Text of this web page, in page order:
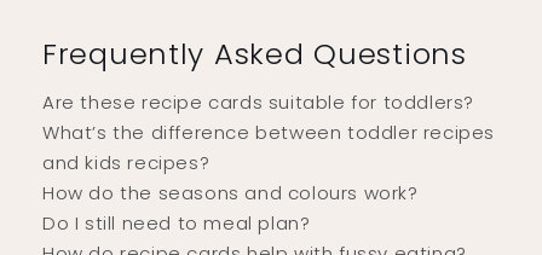
Frequently Asked Questions
Are these recipe cards suitable for toddlers?
What’s the difference between toddler recipes
and kids recipes?
How do the seasons and colours work?
Do I still need to meal plan?